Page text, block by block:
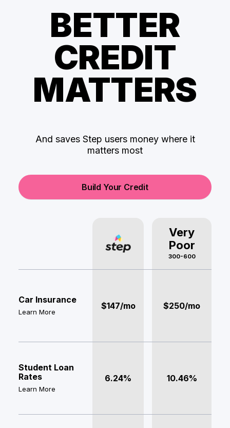
BETTER
CREDIT
MATTERS
And saves Step users money where it
matters most
Build Your Credit
Very
Poor
300-600
Car Insurance
Learn More
$147/mo $250/mo
Student Loan
Rates
Learn More
6.24% 10.46%